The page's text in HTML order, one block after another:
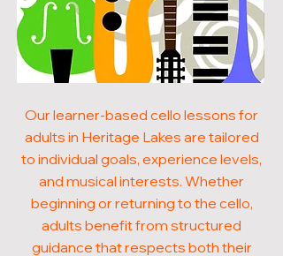
Our learner-based cello lessons for
adults in Heritage Lakes are tailored
to individual goals, experience levels,
and musical interests. Whether
beginning or returning to the cello,
adults benefit from structured
guidance that respects both their